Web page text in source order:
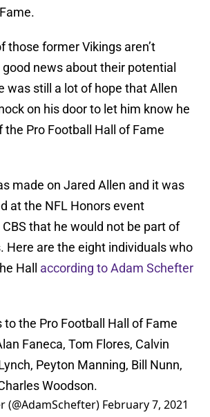
those former Vikings aren’t
news about their potential
was still a lot of hope that Allen
on his door to let him know he
the Pro Football Hall of Fame
made on Jared Allen and it was
at the NFL Honors event
that he would not be part of
Here are the eight individuals who
Hall according to Adam Schefter
the Pro Football Hall of Fame
Faneca, Tom Flores, Calvin
Peyton Manning, Bill Nunn,
Woodson.
(@AdamSchefter) February 7, 2021